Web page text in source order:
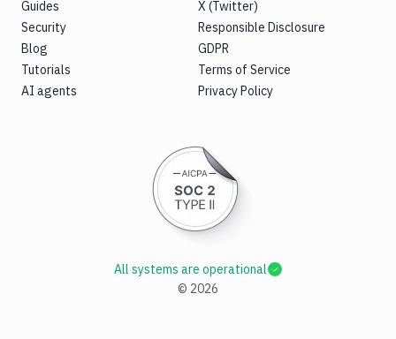
Guides
Security
Blog
Tutorials
AI agents
X (Twitter)
Responsible Disclosure
GDPR
Terms of Service
Privacy Policy
© 2026
All systems are operational